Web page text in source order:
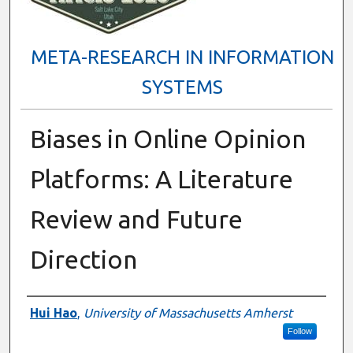
META-RESEARCH IN INFORMATION
SYSTEMS
Biases in Online Opinion
Platforms: A Literature
Review and Future
Direction
Presenter Information
Hui Hao, University of Massachusetts Amherst
Follow